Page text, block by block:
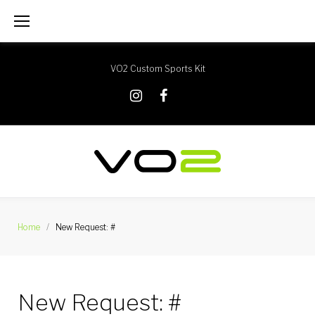
VO2 Custom Sports Kit
Home / New Request: #
New Request: #